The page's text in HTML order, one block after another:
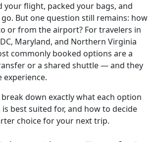
your flight, packed your bags, and
But one question still remains: how
or from the airport? For travelers in
Maryland, and Northern Virginia
commonly booked options are a
or a shared shuttle — and they
experience.
down exactly what each option
best suited for, and how to decide
choice for your next trip.